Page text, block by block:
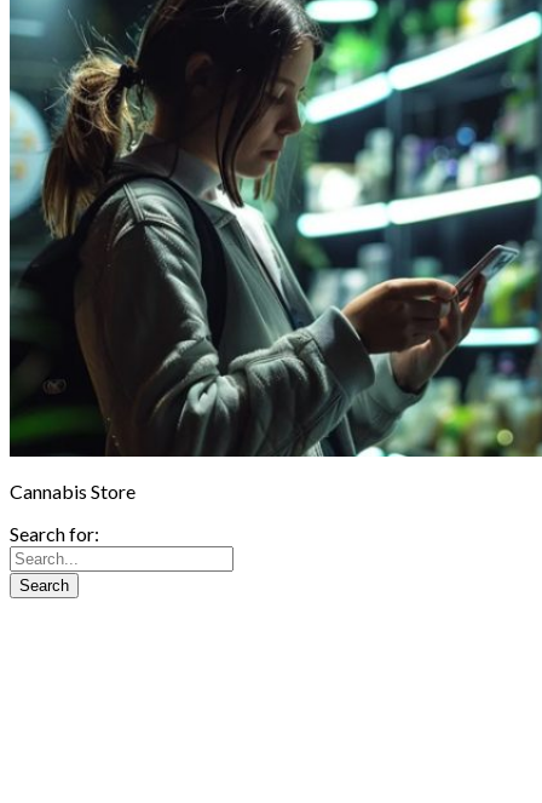
Cannabis Store
Search for: